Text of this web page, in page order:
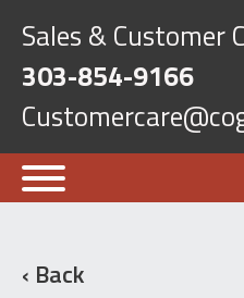
Sales & Customer
303-854-9166
‹ Back